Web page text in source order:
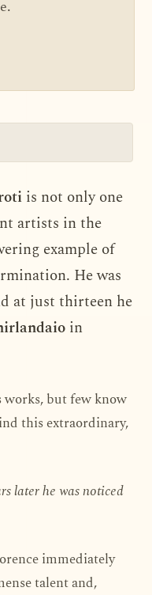
is not only one
artists in the
example of
He was
at just thirteen he
in
works, but few know
this extraordinary,
later he was noticed
immediately
talent and,